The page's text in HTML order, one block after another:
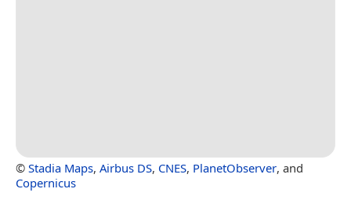
© Stadia Maps, Airbus DS, CNES, PlanetObserver, and
Copernicus